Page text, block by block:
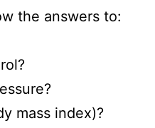
the answers to:
mass index)?